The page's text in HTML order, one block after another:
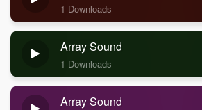
1 Downloads
Array Sound
1 Downloads
Array Sound